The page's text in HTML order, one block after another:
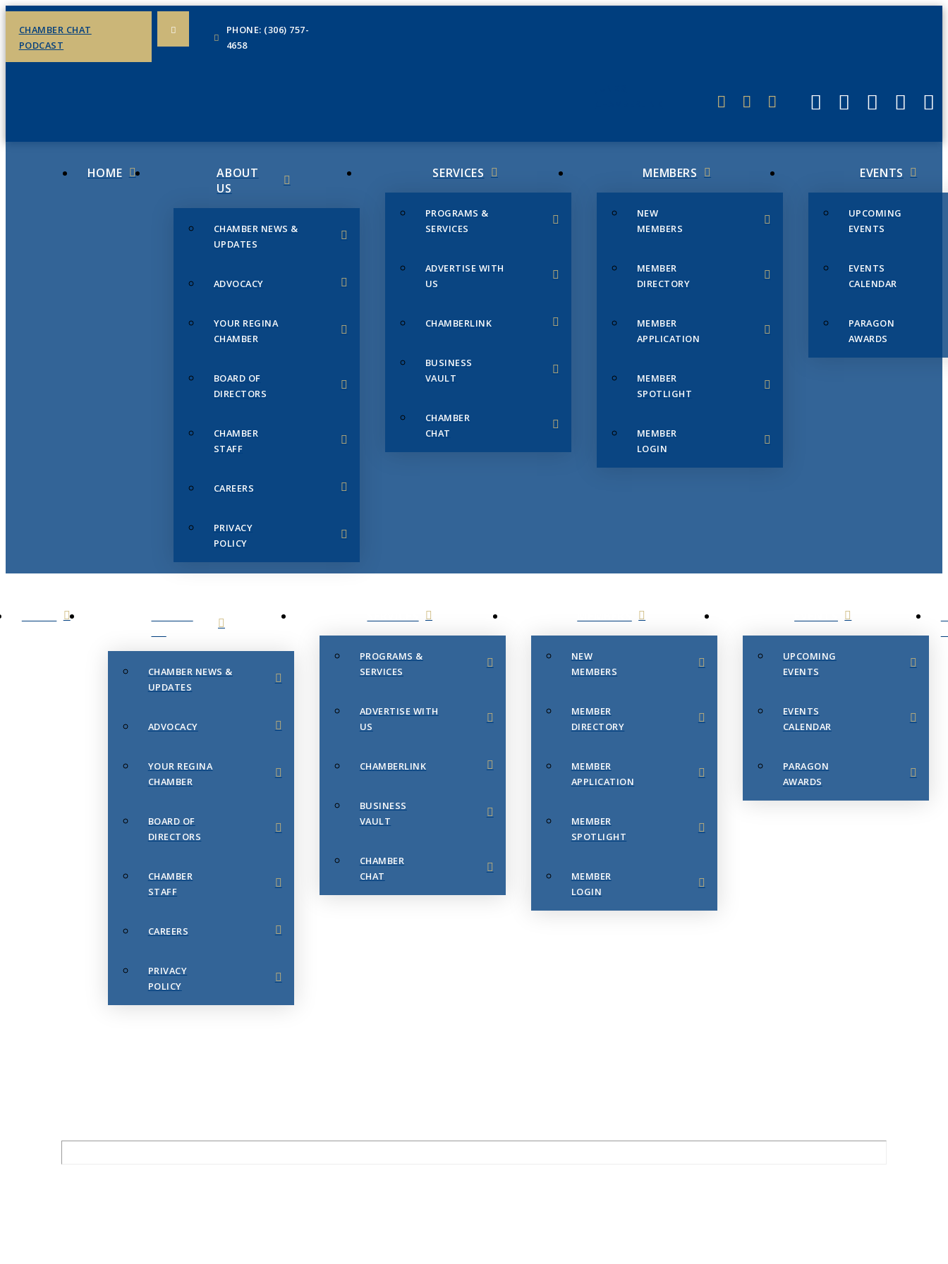
CHAMBER CHAT
PODCAST
PHONE: (306) 757-
4658
HOME
ABOUT
US
CHAMBER NEWS &
UPDATES
ADVOCACY
YOUR REGINA
CHAMBER
BOARD OF
DIRECTORS
CHAMBER
STAFF
CAREERS
PRIVACY
POLICY
SERVICES
PROGRAMS &
SERVICES
ADVERTISE WITH
US
CHAMBERLINK
BUSINESS
VAULT
CHAMBER
CHAT
MEMBERS
NEW
MEMBERS
MEMBER
DIRECTORY
MEMBER
APPLICATION
MEMBER
SPOTLIGHT
MEMBER
LOGIN
EVENTS
UPCOMING
EVENTS
EVENTS
CALENDAR
PARAGON
AWARDS
CHAMBER NEWS &
UPDATES
ADVOCACY
YOUR REGINA
CHAMBER
BOARD OF
DIRECTORS
CHAMBER
STAFF
CAREERS
PRIVACY
POLICY
PROGRAMS &
SERVICES
ADVERTISE WITH
US
CHAMBERLINK
BUSINESS
VAULT
CHAMBER
CHAT
NEW
MEMBERS
MEMBER
DIRECTORY
MEMBER
APPLICATION
MEMBER
SPOTLIGHT
MEMBER
LOGIN
UPCOMING
EVENTS
EVENTS
CALENDAR
PARAGON
AWARDS